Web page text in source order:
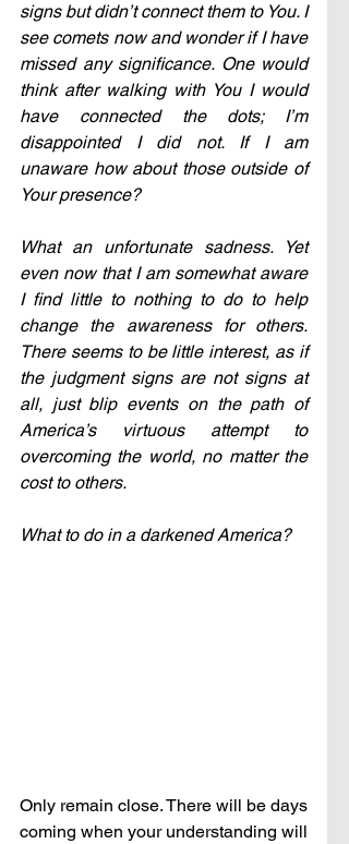
signs but didn’t connect them to You. I
see comets now and wonder if I have
missed any significance. One would
think after walking with You I would
have connected the dots; I’m
disappointed I did not. If I am
unaware how about those outside of
Your presence?
What an unfortunate sadness. Yet
even now that I am somewhat aware
I find little to nothing to do to help
change the awareness for others.
There seems to be little interest, as if
the judgment signs are not signs at
all, just blip events on the path of
America’s virtuous attempt to
overcoming the world, no matter the
cost to others.
What to do in a darkened America?
Only remain close. There will be days
coming when your understanding will